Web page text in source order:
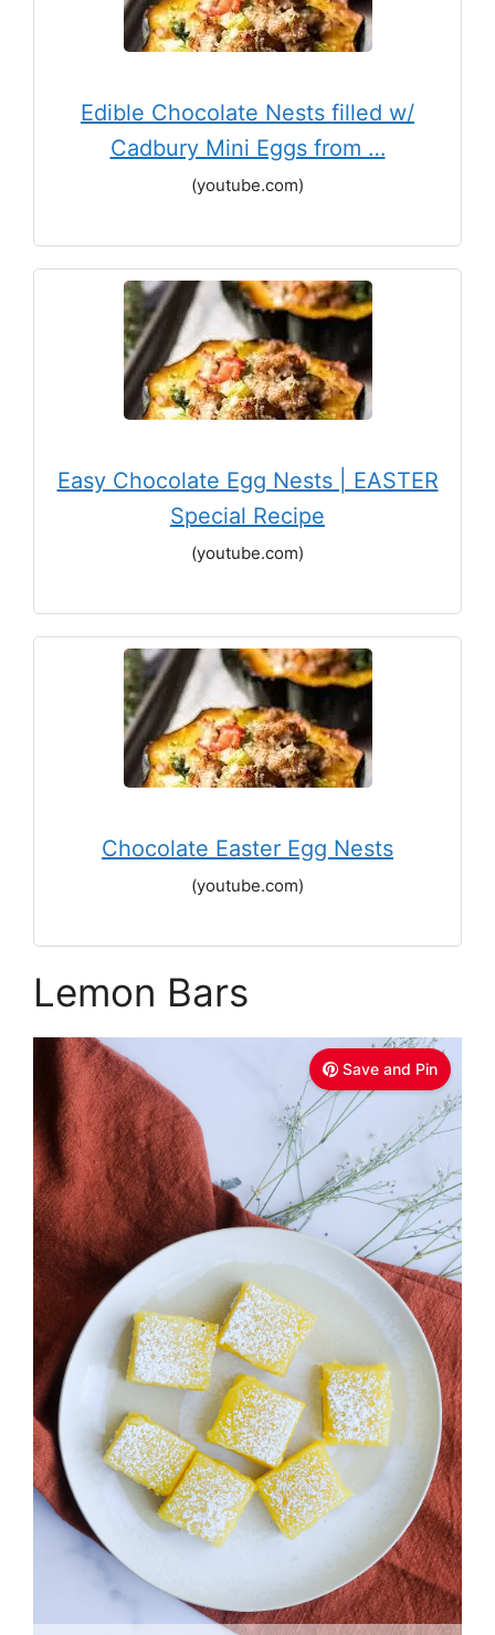
Edible Chocolate Nests filled w/
Cadbury Mini Eggs from …
(youtube.com)
Easy Chocolate Egg Nests | EASTER
Special Recipe
(youtube.com)
Chocolate Easter Egg Nests
(youtube.com)
Lemon Bars
Save and Pin